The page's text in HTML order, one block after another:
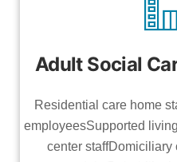
Adult Social
Residential care home
employeesSupported
center staffDomiciliary